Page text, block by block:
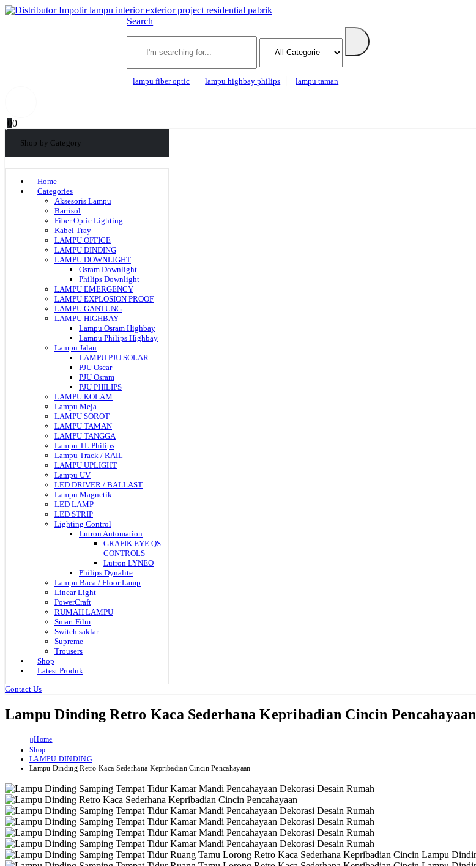
Search
lampu fiber optic lampu highbay philips lampu taman
00
Shop by Category
Home
Categories
Aksesoris Lampu
Barrisol
Fiber Optic Lighting
Kabel Tray
LAMPU OFFICE
LAMPU DINDING
LAMPU DOWNLIGHT
Osram Downlight
Philips Downlight
LAMPU EMERGENCY
LAMPU EXPLOSION PROOF
LAMPU GANTUNG
LAMPU HIGHBAY
Lampu Osram Highbay
Lampu Philips Highbay
Lampu Jalan
LAMPU PJU SOLAR
PJU Oscar
PJU Osram
PJU PHILIPS
LAMPU KOLAM
Lampu Meja
LAMPU SOROT
LAMPU TAMAN
LAMPU TANGGA
Lampu TL Philips
Lampu Track / RAIL
LAMPU UPLIGHT
Lampu UV
LED DRIVER / BALLAST
Lampu Magnetik
LED LAMP
LED STRIP
Lighting Control
Lutron Automation
GRAFIK EYE QS
CONTROLS
Lutron LYNEO
Philips Dynalite
Lampu Baca / Floor Lamp
Linear Light
PowerCraft
RUMAH LAMPU
Smart Film
Switch saklar
Supreme
Trousers
Shop
Latest Produk
Contact Us
Lampu Dinding Retro Kaca Sederhana Kepribadian Cincin Pencahayaan
Home
Shop
LAMPU DINDING
Lampu Dinding Retro Kaca Sederhana Kepribadian Cincin Pencahayaan